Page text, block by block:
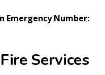
Emergency Number:
Services